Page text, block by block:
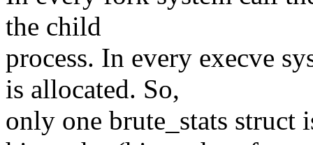
the child
process. In every execve
is allocated. So,
only one brute_stats struct